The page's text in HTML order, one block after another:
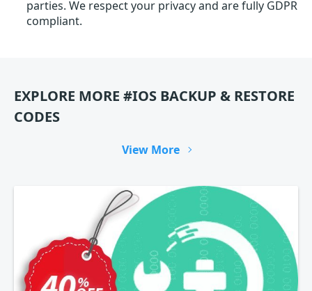
parties. We respect your privacy and are fully GDPR
compliant.
EXPLORE MORE #IOS BACKUP & RESTORE
CODES
View More